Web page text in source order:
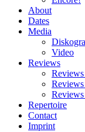
About
Dates
Media
Video
Reviews
Repertoire
Contact
Imprint